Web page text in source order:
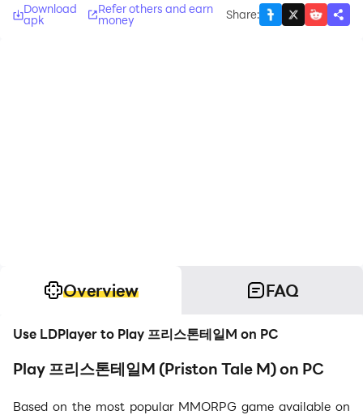
Download
apk
Refer others and earn
money Share:
Overview FAQ
Use LDPlayer to Play 프리스톤테일M on PC
Play 프리스톤테일M (Priston Tale M) on PC
Based on the most popular MMORPG game available on